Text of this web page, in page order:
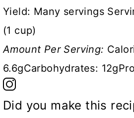
Yield: Many servings
(1 cup)
Amount Per Serving:
6.6gCarbohydrates: 12g
Did you make this